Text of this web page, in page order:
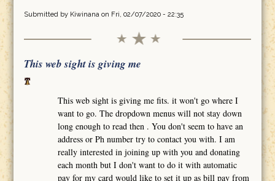
Submitted by Kiwinanaon Fri, 02/07/2020 - 22:35
This web sight is giving me
This web sight is giving me fits. it won't go where I
want to go. The dropdown menus will not stay down
long enough to read then . You don't seem to have an
address or Ph number try to contact you with. I am
really interested in joining up with you and donating
each month but I don't want to do it with automatic
pay for my card would like to set it up as bill pay from